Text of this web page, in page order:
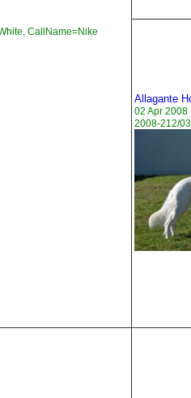
CallName=Nike
Allagante
02 Apr 2008
2008-212/